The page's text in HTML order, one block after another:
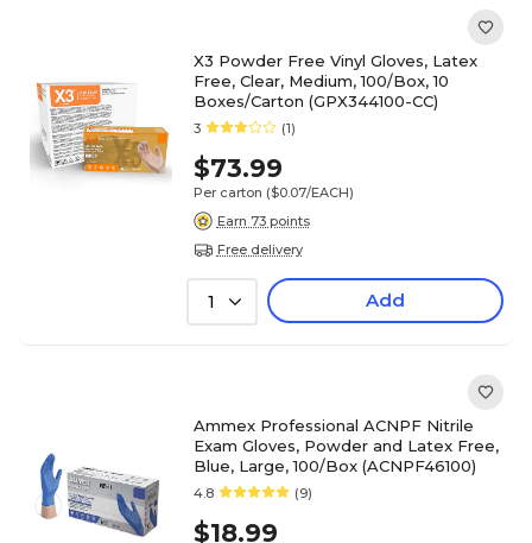
X3 Powder Free Vinyl Gloves, Latex
Free, Clear, Medium, 100/Box, 10
Boxes/Carton (GPX344100-CC)
3 (1)
$73.99
Per carton ($0.07/EACH)
Earn 73 points
Free delivery
1 Add
Ammex Professional ACNPF Nitrile
Exam Gloves, Powder and Latex Free,
Blue, Large, 100/Box (ACNPF46100)
4.8 (9)
$18.99